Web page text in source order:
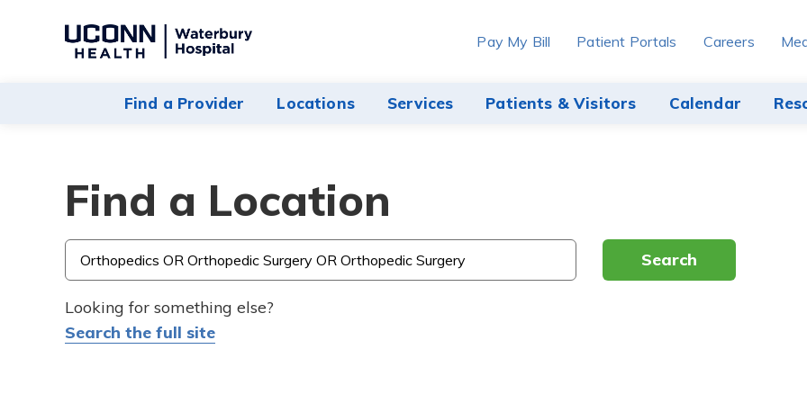
Navigate
Hospital
Find a Provider Locations Services Patients & Visitors Calendar
Pay My Bill Patient Portals Careers
Find a Location
Type
3
or
more
Search
Looking for something else?
Search the full site